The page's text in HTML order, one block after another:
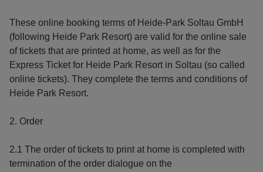
These online booking terms of Heide-Park Soltau GmbH
(following Heide Park Resort) are valid for the online sale
of tickets that are printed at home, as well as for the
Express Ticket for Heide Park Resort in Soltau (so called
online tickets). They complete the terms and conditions of
Heide Park Resort.
2. Order
2.1 The order of tickets to print at home is completed with
termination of the order dialogue on the